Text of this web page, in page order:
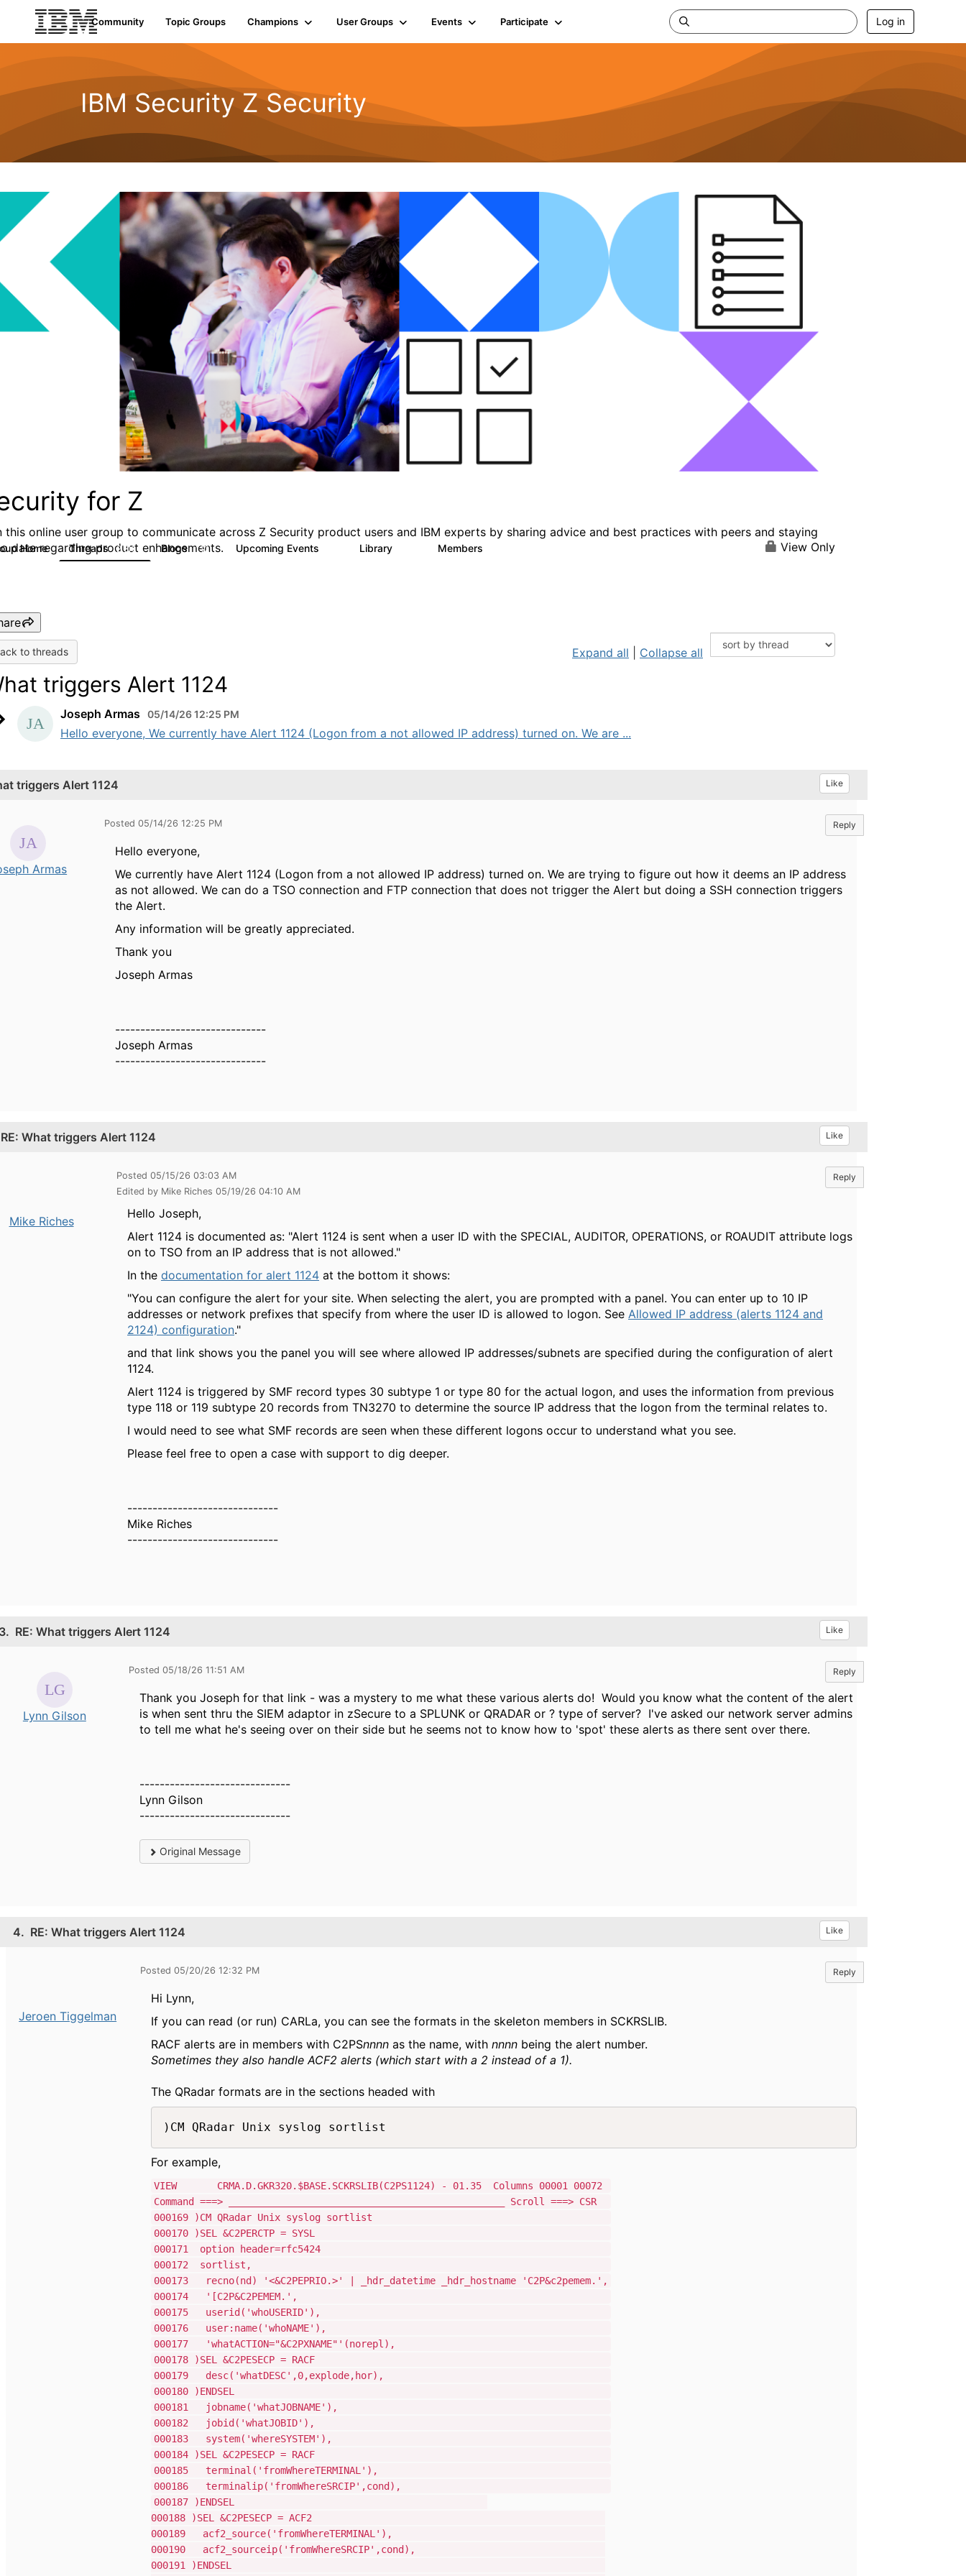
Community Topic Groups Champions User Groups Events Participate Log in
IBM Security Z Security
for Z
this online user group to communicate across Z Security product users and IBM experts by sharing advice and best practices with peers and staying
date regarding product enhancements.
Home Threads 2.8K Blogs 112 Upcoming Events Library Members View Only
to threads Expand all Collapse all
triggers Alert 1124
Joseph Armas 05/14/26 12:25 PM
Hello everyone, We currently have Alert 1124 (Logon from a not allowed IP address) turned on. We are ...
triggers Alert 1124 Like
Armas
Posted 05/14/26 12:25 PM Reply
Hello everyone,
We currently have Alert 1124 (Logon from a not allowed IP address) turned on. We are trying to figure out how it deems an IP address
as not allowed. We can do a TSO connection and FTP connection that does not trigger the Alert but doing a SSH connection triggers
the Alert.
Any information will be greatly appreciated.
Thank you
Joseph Armas
------------------------------
Joseph Armas
------------------------------
RE: What triggers Alert 1124 Like
Mike Riches
Posted 05/15/26 03:03 AM
Edited by Mike Riches 05/19/26 04:10 AM
Reply
Hello Joseph,
Alert 1124 is documented as: "Alert 1124 is sent when a user ID with the SPECIAL, AUDITOR, OPERATIONS, or ROAUDIT attribute logs
on to TSO from an IP address that is not allowed."
In the documentation for alert 1124 at the bottom it shows:
"You can configure the alert for your site. When selecting the alert, you are prompted with a panel. You can enter up to 10 IP
addresses or network prefixes that specify from where the user ID is allowed to logon. See Allowed IP address (alerts 1124 and
2124) configuration."
and that link shows you the panel you will see where allowed IP addresses/subnets are specified during the configuration of alert
1124.
Alert 1124 is triggered by SMF record types 30 subtype 1 or type 80 for the actual logon, and uses the information from previous
type 118 or 119 subtype 20 records from TN3270 to determine the source IP address that the logon from the terminal relates to.
I would need to see what SMF records are seen when these different logons occur to understand what you see.
Please feel free to open a case with support to dig deeper.
------------------------------
Mike Riches
------------------------------
RE: What triggers Alert 1124 Like
Lynn Gilson
Posted 05/18/26 11:51 AM Reply
Thank you Joseph for that link - was a mystery to me what these various alerts do! Would you know what the content of the alert
is when sent thru the SIEM adaptor in zSecure to a SPLUNK or QRADAR or ? type of server? I've asked our network server admins
to tell me what he's seeing over on their side but he seems not to know how to 'spot' these alerts as there sent over there.
------------------------------
Lynn Gilson
------------------------------
Original Message
4. RE: What triggers Alert 1124 Like
Jeroen Tiggelman
Posted 05/20/26 12:32 PM Reply
Hi Lynn,
If you can read (or run) CARLa, you can see the formats in the skeleton members in SCKRSLIB.
RACF alerts are in members with C2PSnnnn as the name, withnnnn being the alert number.
Sometimes they also handle ACF2 alerts (which start with a 2 instead of a 1).
The QRadar formats are in the sections headed with
)CM QRadar Unix syslog sortlist
For example,
VIEW CRMA.D.GKR320.$BASE.SCKRSLIB(C2PS1124) - 01.35 Columns 00001 00072
Command ===> ________________________________________________ Scroll ===> CSR
000169 )CM QRadar Unix syslog sortlist
000170 )SEL &C2PERCTP = SYSL
000171 option header=rfc5424
000172 sortlist,
000173 recno(nd) '<&C2PEPRIO.>' | _hdr_datetime _hdr_hostname 'C2P&c2pemem.',
000174 '[C2P&C2PEMEM.',
000175 userid('whoUSERID'),
000176 user:name('whoNAME'),
000177 'whatACTION="&C2PXNAME"'(norepl),
000178 )SEL &C2PESECP = RACF
000179 desc('whatDESC',0,explode,hor),
000180 )ENDSEL
000181 jobname('whatJOBNAME'),
000182 jobid('whatJOBID'),
000183 system('whereSYSTEM'),
000184 )SEL &C2PESECP = RACF
000185 terminal('fromWhereTERMINAL'),
000186 terminalip('fromWhereSRCIP',cond),
000187 )ENDSEL
000188 )SEL &C2PESECP = ACF2
000189 acf2_source('fromWhereTERMINAL'),
000190 acf2_sourceip('fromWhereSRCIP',cond),
000191 )ENDSEL